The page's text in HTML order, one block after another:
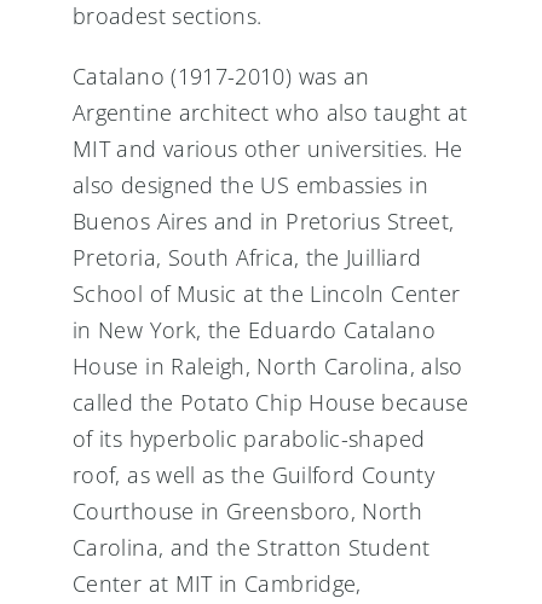
broadest sections.
Catalano (1917-2010) was an
Argentine architect who also taught at
MIT and various other universities. He
also designed the US embassies in
Buenos Aires and in Pretorius Street,
Pretoria, South Africa, the Juilliard
School of Music at the Lincoln Center
in New York, the Eduardo Catalano
House in Raleigh, North Carolina, also
called the Potato Chip House because
of its hyperbolic parabolic-shaped
roof, as well as the Guilford County
Courthouse in Greensboro, North
Carolina, and the Stratton Student
Center at MIT in Cambridge,